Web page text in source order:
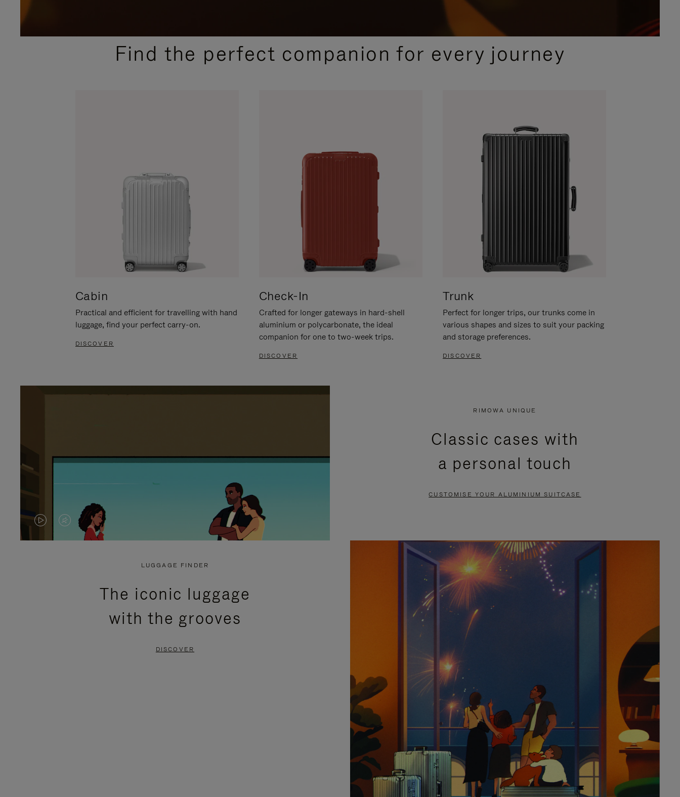
PLEASE
PLEASE
PRESSFind the perfect companion for every journey
Cabin
Practical and efficient for travelling with hand
luggage, find your perfect carry-on.
DISCOVER
Check-In
Crafted for longer gateways in hard-shell
aluminium or polycarbonate, the ideal
companion for one to two-week trips.
DISCOVER
Trunk
Perfect for longer trips, our trunks come in
various shapes and sizes to suit your packing
and storage preferences.
DISCOVER
VIDEO
VIDEO
PRESS
RIMOWA UNIQUE
Classic cases with
a personal touch
CUSTOMISE YOUR ALUMINIUM SUITCASE
LUGGAGE FINDER
The iconic luggage
with the grooves
DISCOVER